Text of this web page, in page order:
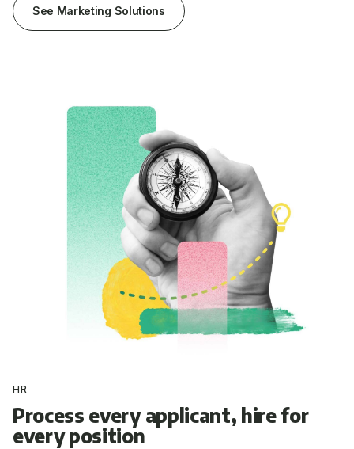
See Marketing Solutions
HR
Process every applicant, hire for
every position